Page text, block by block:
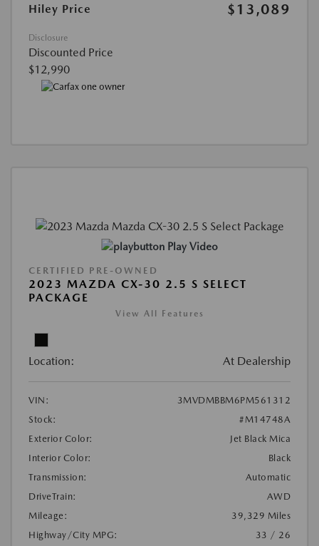
Hiley Price
$13,089
Disclosure
Discounted Price
$12,990
Play Video
CERTIFIED PRE-OWNED
2023 MAZDA CX-30 2.5 S SELECT
PACKAGE
View All Features
Location: At Dealership
VIN:
3MVDMBBM6PM561312
Stock:
#M14748A
Exterior Color:
Jet Black Mica
Interior Color:
Black
Transmission:
Automatic
DriveTrain:
AWD
Mileage:
39,329 Miles
Highway/City MPG:
33 / 26